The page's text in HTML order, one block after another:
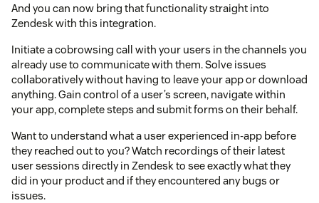
And you can now bring that functionality straight into
Zendesk with this integration.
Initiate a cobrowsing call with your users in the channels you
already use to communicate with them. Solve issues
collaboratively without having to leave your app or download
anything. Gain control of a user’s screen, navigate within
your app, complete steps and submit forms on their behalf.
Want to understand what a user experienced in-app before
they reached out to you? Watch recordings of their latest
user sessions directly in Zendesk to see exactly what they
did in your product and if they encountered any bugs or
issues.